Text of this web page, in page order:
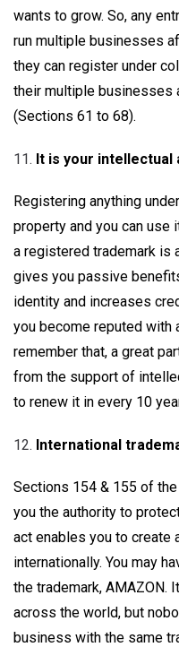
wants to grow. So, any
run multiple businesses
they can register under
their multiple businesses
(Sections 61 to 68).
It is your intellectual
Registering anything
property and you can use
a registered trademark is
gives you passive
identity and increases
you become reputed with
remember that, a great
from the support of
to renew it in every 10
International
Sections 154 & 155 of
you the authority to
act enables you to create
internationally. You may
the trademark, AMAZON.
across the world, but
business with the same